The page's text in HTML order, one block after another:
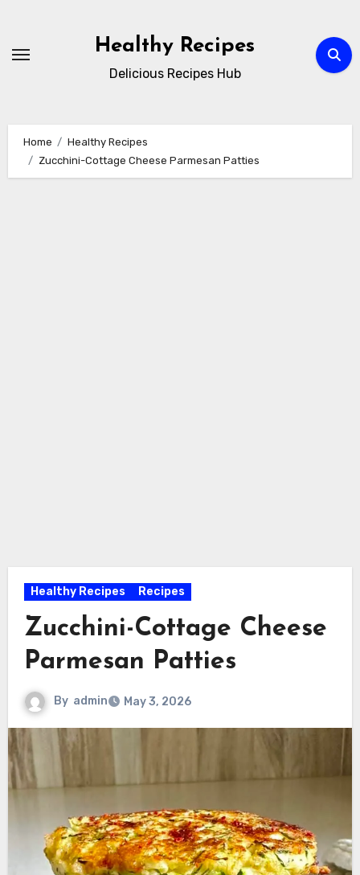
content
Healthy Recipes
Delicious Recipes Hub
Home
Healthy Recipes
Zucchini-Cottage Cheese Parmesan Patties
Healthy Recipes Recipes
Zucchini-Cottage Cheese
Parmesan Patties
By admin May 3, 2026